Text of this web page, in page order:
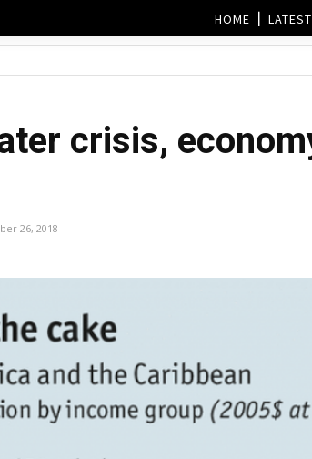
HOME LATEST
crisis,
26, 2018